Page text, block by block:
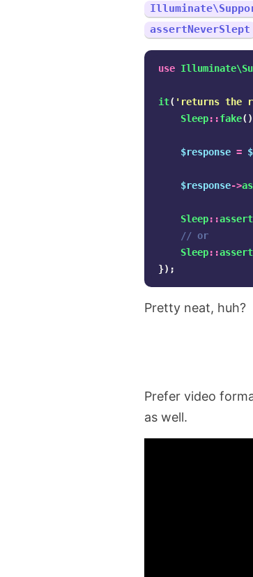
assertNeverSlept
use
it( 'returns the
Sleep::fake
$response =
$response->
Sleep::
// or
Sleep::
});
Pretty neat, huh?
Prefer video
as well.